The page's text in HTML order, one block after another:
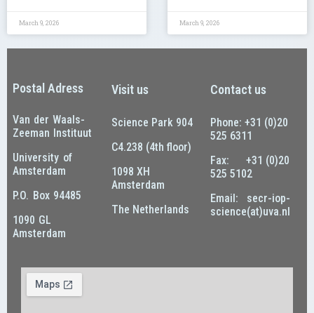
March 9, 2026 March 9, 2026
Postal Adress
Van der Waals-
Zeeman Instituut
University of
Amsterdam
P.O. Box 94485
1090 GL
Amsterdam
Visit us
Science Park 904
C4.238 (4th floor)
1098 XH
Amsterdam
The Netherlands
Contact us
Phone: +31 (0)20
525 6311
Fax: +31 (0)20
525 5102
Email: secr-iop-
science(at)uva.nl